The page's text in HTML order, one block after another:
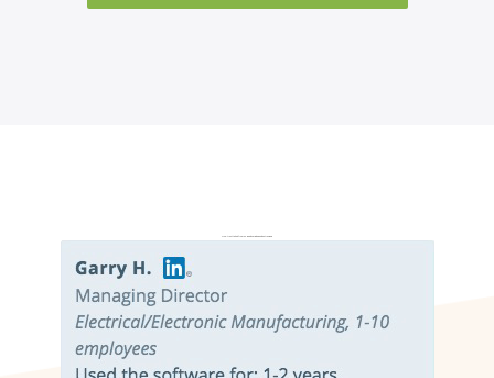
Don’t just take it from us. Read our independent reviews